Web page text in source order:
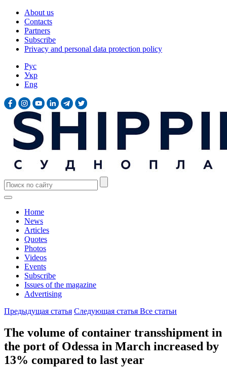
About us
Contacts
Partners
Subscribe
Privacy and personal data protection policy
Рус
Укр
Eng
Home
News
Articles
Quotes
Photos
Videos
Events
Subscribe
Issues of the magazine
Advertising
Предыдущая статья Следующая статья Все статьи
The volume of container transshipment in
the port of Odessa in March increased by
13% compared to last year